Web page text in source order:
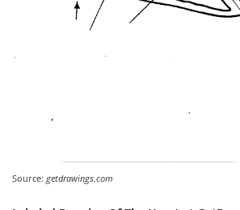
Source: getdrawings.com